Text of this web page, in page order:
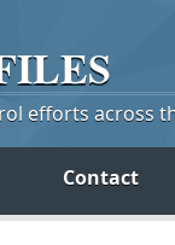
efforts across
Contact